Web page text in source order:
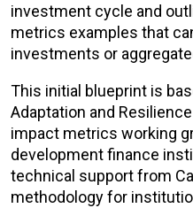
investment cycle and
metrics examples that
investments or
This initial blueprint is
Adaptation and
impact metrics working
development finance
technical support from
methodology for